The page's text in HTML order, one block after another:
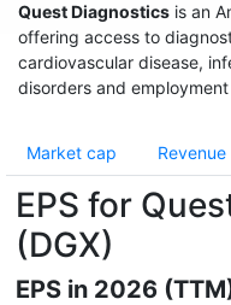
Quest Diagnostics is an
offering access to
cardiovascular disease,
disorders and
Market cap Revenue
EPS for
(DGX)
EPS in 2026